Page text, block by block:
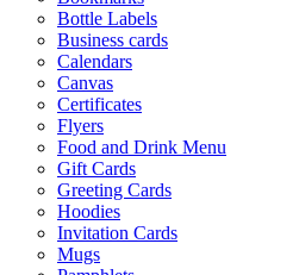
Bottle Labels
Business cards
Calendars
Canvas
Certificates
Flyers
Food and Drink Menu
Gift Cards
Greeting Cards
Hoodies
Invitation Cards
Mugs